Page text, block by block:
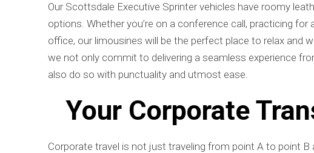
Our Scottsdale Executive Sprinter vehicles have roomy
options. Whether you’re on a conference call, practicing
office, our limousines will be the perfect place to relax and
we not only commit to delivering a seamless experience
also do so with punctuality and utmost ease.
Your Corporate
Corporate travel is not just traveling from point A to point B